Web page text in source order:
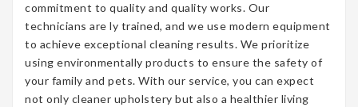
commitment to quality and quality works. Our
technicians are ly trained, and we use modern equipment
to achieve exceptional cleaning results. We prioritize
using environmentally products to ensure the safety of
your family and pets. With our service, you can expect
not only cleaner upholstery but also a healthier living